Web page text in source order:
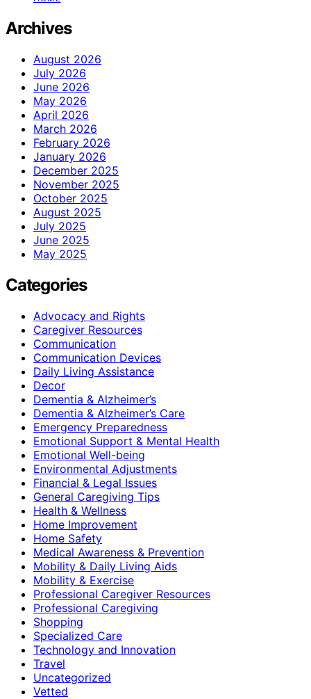
Archives
August 2026
July 2026
June 2026
May 2026
April 2026
March 2026
February 2026
January 2026
December 2025
November 2025
October 2025
August 2025
July 2025
June 2025
May 2025
Categories
Advocacy and Rights
Caregiver Resources
Communication
Communication Devices
Daily Living Assistance
Decor
Dementia & Alzheimer’s
Dementia & Alzheimer’s Care
Emergency Preparedness
Emotional Support & Mental Health
Emotional Well-being
Environmental Adjustments
Financial & Legal Issues
General Caregiving Tips
Health & Wellness
Home Improvement
Home Safety
Medical Awareness & Prevention
Mobility & Daily Living Aids
Mobility & Exercise
Professional Caregiver Resources
Professional Caregiving
Shopping
Specialized Care
Technology and Innovation
Travel
Uncategorized
Vetted